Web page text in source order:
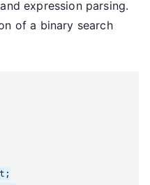
expression parsing.
of a binary search